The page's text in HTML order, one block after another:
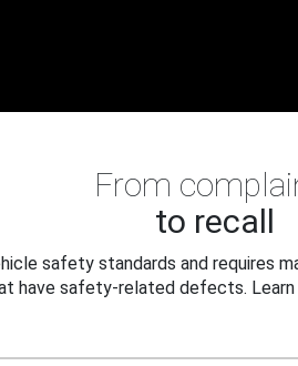
From
to recall
safety standards and requires
have safety-related defects. Learn